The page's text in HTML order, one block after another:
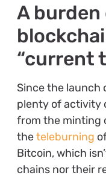
A burden
“current
Since the launch
plenty of activity
from the minting
theteleburning
Bitcoin, which
chains nor their